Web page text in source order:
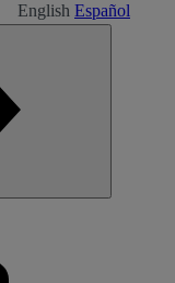
English Español